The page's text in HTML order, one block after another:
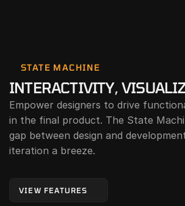
STATE MACHINE
INTERACTIVITY,
Empower designers to drive
in the final product. The State
gap between design and
iteration a breeze.
VIEW FEATURES